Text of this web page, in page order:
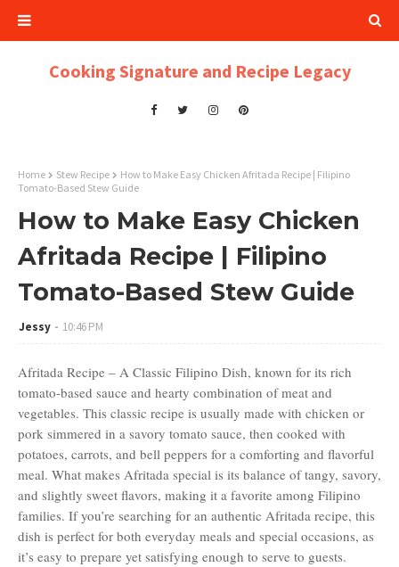
Cooking Signature and Recipe Legacy
Home Stew Recipe
How to Make Easy Chicken Afritada Recipe | Filipino
Tomato-Based Stew Guide
How to Make Easy Chicken
Afritada Recipe | Filipino
Tomato-Based Stew Guide
Jessy 10:46 PM
Afritada Recipe – A Classic Filipino Dish, known for its rich
tomato-based sauce and hearty combination of meat and
vegetables. This classic recipe is usually made with chicken or
pork simmered in a savory tomato sauce, then cooked with
potatoes, carrots, and bell peppers for a comforting and flavorful
meal. What makes Afritada special is its balance of tangy, savory,
and slightly sweet flavors, making it a favorite among Filipino
families. If you’re searching for an authentic Afritada recipe, this
dish is perfect for both everyday meals and special occasions, as
it’s easy to prepare yet satisfying enough to serve to guests.